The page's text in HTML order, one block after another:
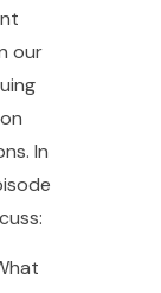
our
In